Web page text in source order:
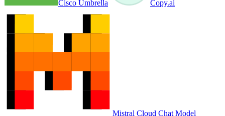
Cisco Umbrella Copy.ai
Mistral Cloud Chat Model